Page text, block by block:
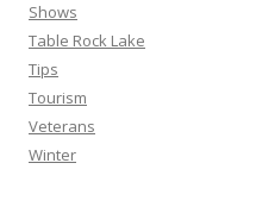
Shows
Table Rock Lake
Tips
Tourism
Veterans
Winter